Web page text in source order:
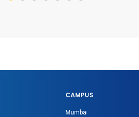
CAMPUS
Mumbai